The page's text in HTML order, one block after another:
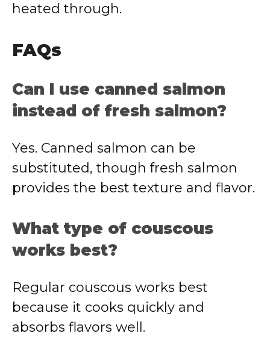
heated through.
FAQs
Can I use canned salmon
instead of fresh salmon?
Yes. Canned salmon can be
substituted, though fresh salmon
provides the best texture and flavor.
What type of couscous
works best?
Regular couscous works best
because it cooks quickly and
absorbs flavors well.